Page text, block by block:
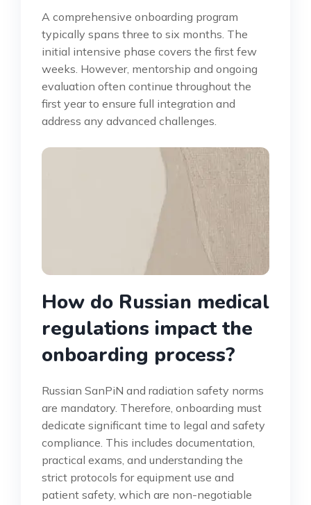
A comprehensive onboarding program
typically spans three to six months. The
initial intensive phase covers the first few
weeks. However, mentorship and ongoing
evaluation often continue throughout the
first year to ensure full integration and
address any advanced challenges.
How do Russian medical
regulations impact the
onboarding process?
Russian SanPiN and radiation safety norms
are mandatory. Therefore, onboarding must
dedicate significant time to legal and safety
compliance. This includes documentation,
practical exams, and understanding the
strict protocols for equipment use and
patient safety, which are non-negotiable